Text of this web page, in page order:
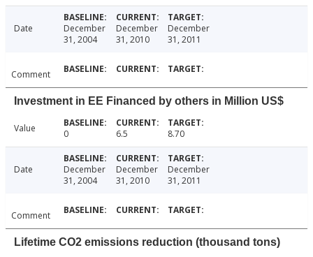
Date
December
31, 2004
December
31, 2010
December
31, 2011
Comment
Investment in EE Financed by others in Million US$
Value 0 6.5 8.70
Date
December
31, 2004
December
31, 2010
December
31, 2011
Comment
Lifetime CO2 emissions reduction (thousand tons)